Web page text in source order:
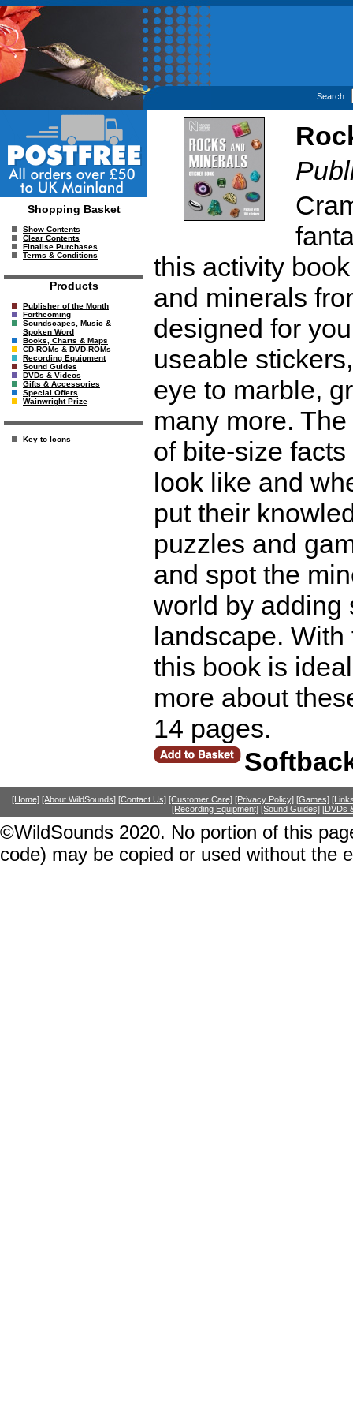
Search:
Shopping Basket
Show Contents
Clear Contents
Finalise Purchases
Terms & Conditions
Products
Publisher of the Month
Forthcoming
Soundscapes, Music &
Spoken Word
Books, Charts & Maps
CD-ROMs & DVD-ROMs
Recording Equipment
Sound Guides
DVDs & Videos
Gifts & Accessories
Special Offers
Wainwright Prize
Key to Icons
this activity
and minerals
designed for
useable
eye to marble,
many more.
of bite-size
look like and
put their
puzzles and
and spot the
world by adding
landscape.
this book is
more about
14 pages.
[Home] [About WildSounds] [Contact Us] [Customer Care] [Privacy Policy] [Games]
[Recording Equipment] [Sound Guides] [DVDs
©WildSounds 2020. No portion of this
code) may be copied or used without the